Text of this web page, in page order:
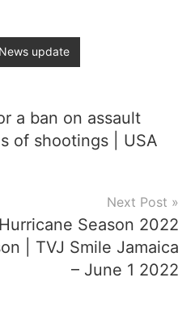
update
a ban on assault
of shootings | USA
Next Post
Season 2022
| TVJ Smile Jamaica
– June 1 2022